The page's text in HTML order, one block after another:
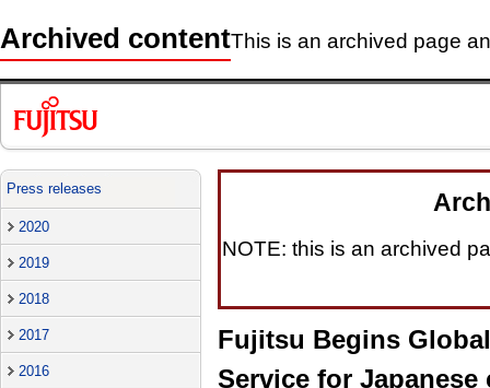
Archived contentThis is an archived page
Press releases
2020
2019
2018
2017
2016
NOTE: this is an archived
Fujitsu Begins
Service for